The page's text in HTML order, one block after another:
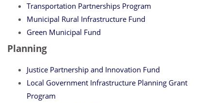
Transportation Partnerships Program
Municipal Rural Infrastructure Fund
Green Municipal Fund
Planning
Justice Partnership and Innovation Fund
Local Government Infrastructure Planning Grant
Program